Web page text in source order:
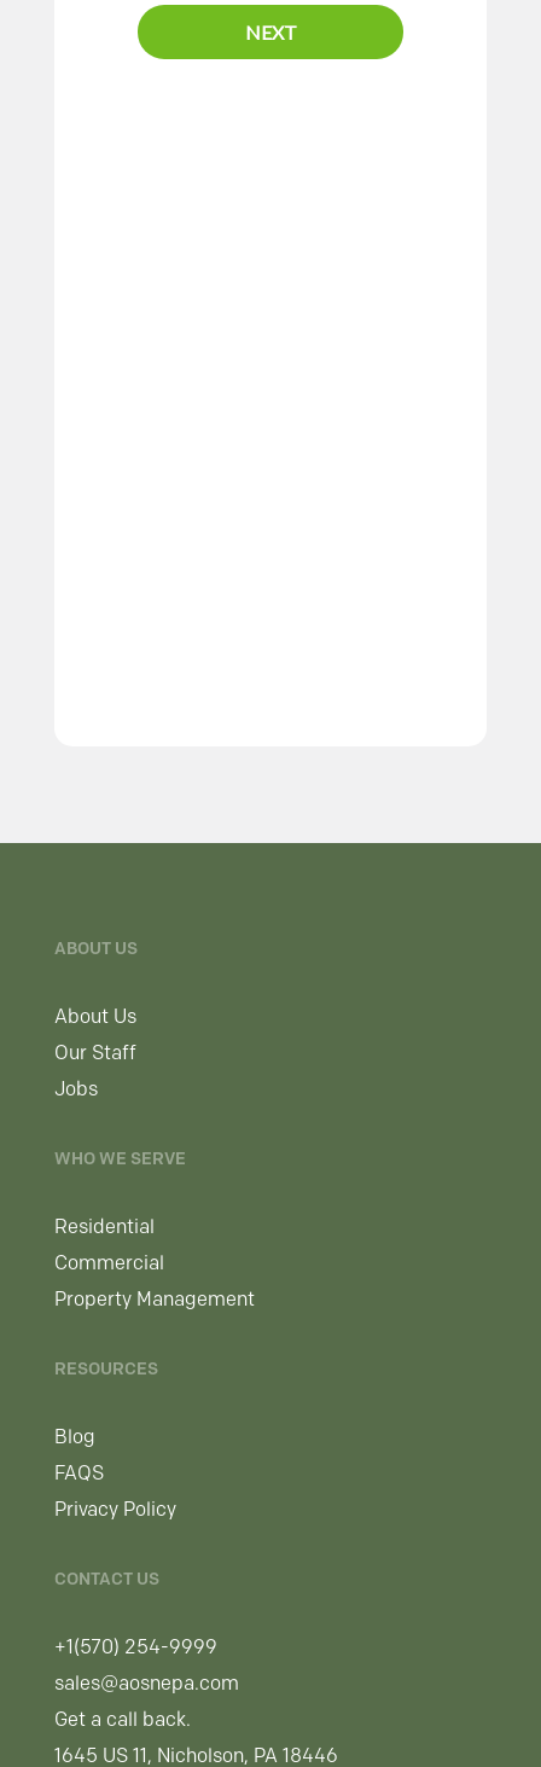
ABOUT US
About Us
Our Staff
Jobs
WHO WE SERVE
Residential
Commercial
Property Management
RESOURCES
Blog
FAQS
Privacy Policy
CONTACT US
+1(570) 254-9999
sales@aosnepa.com
Get a call back.
1645 US 11, Nicholson, PA 18446